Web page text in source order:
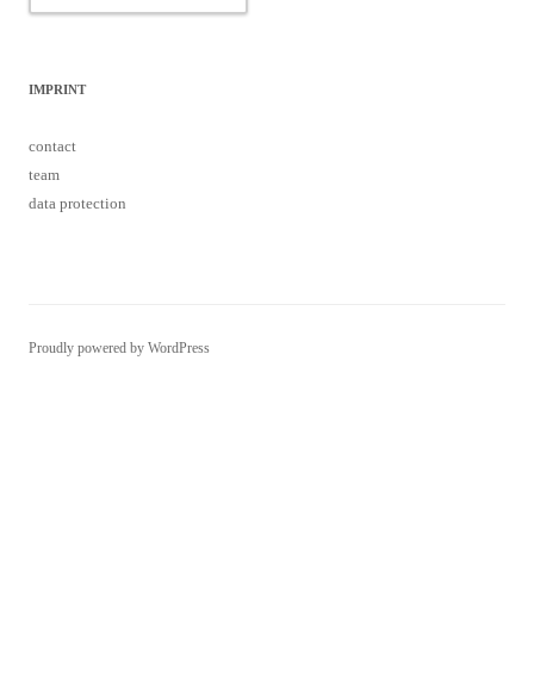
IMPRINT
contact
team
data protection
Proudly powered by WordPress